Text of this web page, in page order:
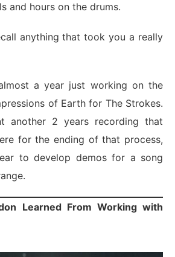
and hours on the drums.
anything that took you a really
a year just working on the
of Earth for The Strokes.
another 2 years recording that
for the ending of that process,
to develop demos for a song
Learned From Working with